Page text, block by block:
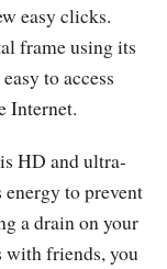
easy clicks.
frame using its
to access
Internet.
HD and ultra-
to prevent
a drain on your
with friends, you